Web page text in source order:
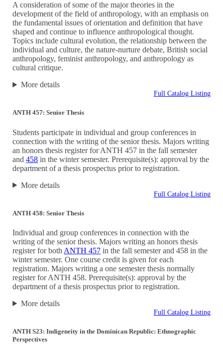
A consideration of some of the major theories in the
development of the field of anthropology, with an emphasis on
the fundamental issues of orientation and definition that have
shaped and continue to influence anthropological thought.
Topics include cultural evolution, the relationship between the
individual and culture, the nature-nurture debate, British social
anthropology, feminist anthropology, and anthropology as
cultural critique.
More details
Full Catalog Listing
ANTH 457: Senior Thesis
Students participate in individual and group conferences in
connection with the writing of the senior thesis. Majors writing
an honors thesis register for ANTH 457 in the fall semester
and458 in the winter semester. Prerequisite(s): approval by the
department of a thesis prospectus prior to registration.
More details
Full Catalog Listing
ANTH 458: Senior Thesis
Individual and group conferences in connection with the
writing of the senior thesis. Majors writing an honors thesis
register for both ANTH 457 in the fall semester and 458 in the
winter semester. One course credit is given for each
registration. Majors writing a one semester thesis normally
register for ANTH 458. Prerequisite(s): approval by the
department of a thesis prospectus prior to registration.
More details
Full Catalog Listing
ANTH S23: Indigeneity in the Dominican Republic: Ethnographic
Perspectives